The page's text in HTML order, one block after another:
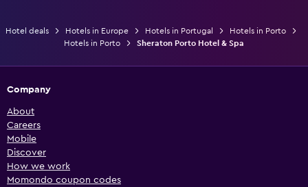
Hotel deals Hotels in Europe Hotels in Portugal
Hotels in Porto
Hotels in Porto
Sheraton Porto Hotel & Spa
Company
About
Careers
Mobile
Discover
How we work
Momondo coupon codes